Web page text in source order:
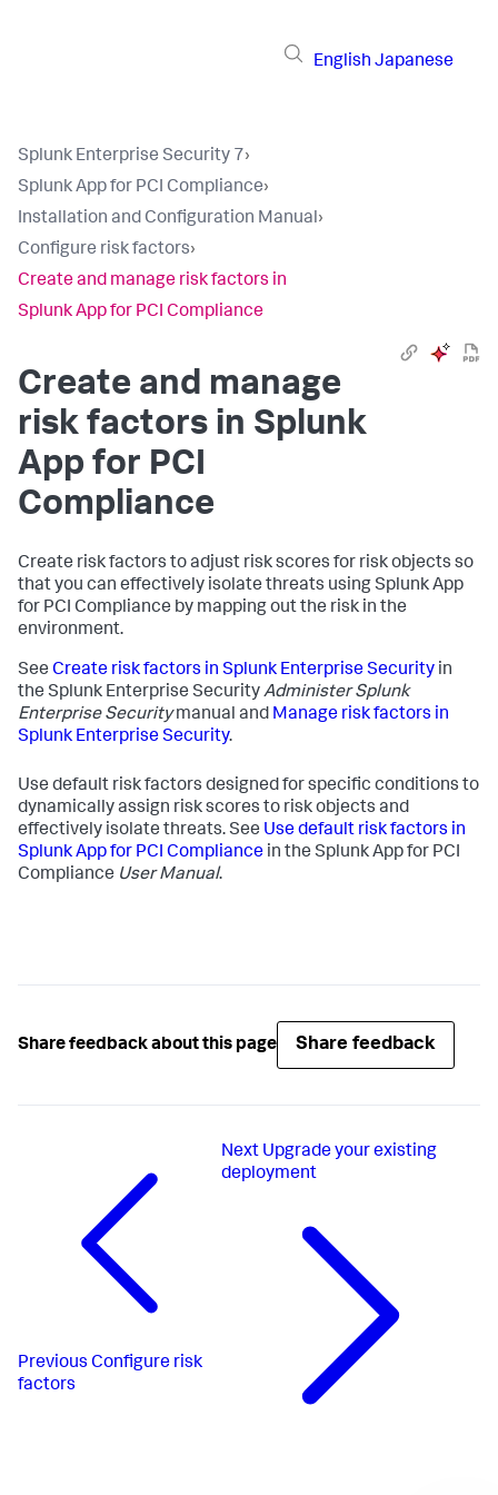
English Japanese
Splunk Enterprise Security 7›
Splunk App for PCI Compliance›
Installation and Configuration Manual›
Configure risk factors›
Create and manage risk factors in
Splunk App for PCI Compliance
Create and manage
risk factors in Splunk
App for PCI
Compliance
Create risk factors to adjust risk scores for risk objects so
that you can effectively isolate threats usingSplunk App
for PCI Compliance by mapping out the risk in the
environment.
See Create risk factors in Splunk Enterprise Security in
the Splunk Enterprise SecurityAdminister Splunk
Enterprise Securitymanual and Manage risk factors in
Splunk Enterprise Security.
Use default risk factors designed for specific conditions to
dynamically assign risk scores to risk objects and
effectively isolate threats. See Use default risk factors in
Splunk App for PCI Compliance in the Splunk App for PCI
Compliance User Manual.
Share feedback about this page Share feedback
Previous Configure risk
factors
Next Upgrade your existing
deployment